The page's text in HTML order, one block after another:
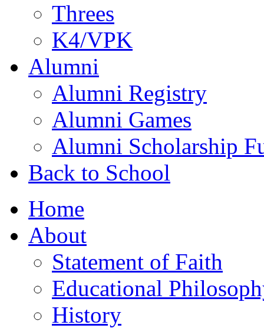
Threes
K4/VPK
Alumni
Alumni Registry
Alumni Games
Alumni Scholarship
Back to School
Home
About
Statement of Faith
Educational
History